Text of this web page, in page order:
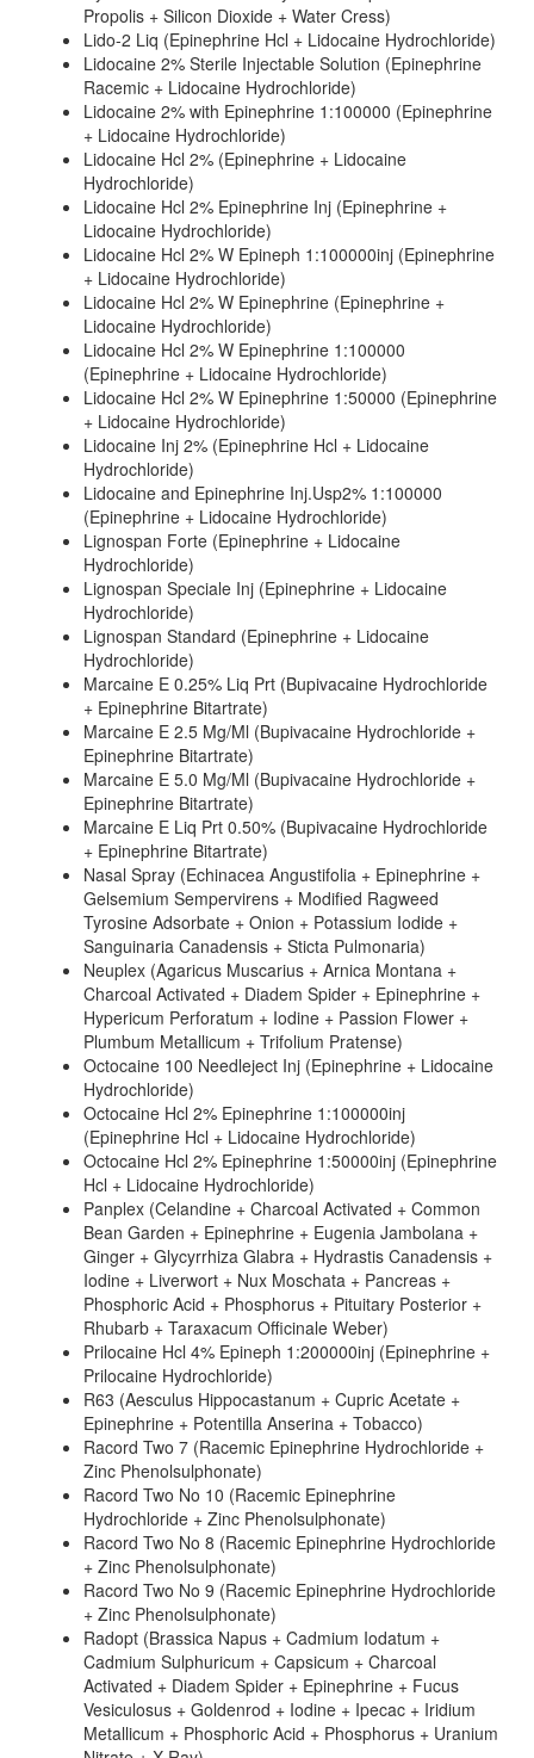
Propolis + Silicon Dioxide + Water Cress)
Lido-2 Liq (Epinephrine Hcl + Lidocaine Hydrochloride)
Lidocaine 2% Sterile Injectable Solution (Epinephrine
Racemic + Lidocaine Hydrochloride)
Lidocaine 2% with Epinephrine 1:100000 (Epinephrine
+ Lidocaine Hydrochloride)
Lidocaine Hcl 2% (Epinephrine + Lidocaine
Hydrochloride)
Lidocaine Hcl 2% Epinephrine Inj (Epinephrine +
Lidocaine Hydrochloride)
Lidocaine Hcl 2% W Epineph 1:100000inj (Epinephrine
+ Lidocaine Hydrochloride)
Lidocaine Hcl 2% W Epinephrine (Epinephrine +
Lidocaine Hydrochloride)
Lidocaine Hcl 2% W Epinephrine 1:100000
(Epinephrine + Lidocaine Hydrochloride)
Lidocaine Hcl 2% W Epinephrine 1:50000 (Epinephrine
+ Lidocaine Hydrochloride)
Lidocaine Inj 2% (Epinephrine Hcl + Lidocaine
Hydrochloride)
Lidocaine and Epinephrine Inj.Usp2% 1:100000
(Epinephrine + Lidocaine Hydrochloride)
Lignospan Forte (Epinephrine + Lidocaine
Hydrochloride)
Lignospan Speciale Inj (Epinephrine + Lidocaine
Hydrochloride)
Lignospan Standard (Epinephrine + Lidocaine
Hydrochloride)
Marcaine E 0.25% Liq Prt (Bupivacaine Hydrochloride
+ Epinephrine Bitartrate)
Marcaine E 2.5 Mg/Ml (Bupivacaine Hydrochloride +
Epinephrine Bitartrate)
Marcaine E 5.0 Mg/Ml (Bupivacaine Hydrochloride +
Epinephrine Bitartrate)
Marcaine E Liq Prt 0.50% (Bupivacaine Hydrochloride
+ Epinephrine Bitartrate)
Nasal Spray (Echinacea Angustifolia + Epinephrine +
Gelsemium Sempervirens + Modified Ragweed
Tyrosine Adsorbate + Onion + Potassium Iodide +
Sanguinaria Canadensis + Sticta Pulmonaria)
Neuplex (Agaricus Muscarius + Arnica Montana +
Charcoal Activated + Diadem Spider + Epinephrine +
Hypericum Perforatum + Iodine + Passion Flower +
Plumbum Metallicum + Trifolium Pratense)
Octocaine 100 Needleject Inj (Epinephrine + Lidocaine
Hydrochloride)
Octocaine Hcl 2% Epinephrine 1:100000inj
(Epinephrine Hcl + Lidocaine Hydrochloride)
Octocaine Hcl 2% Epinephrine 1:50000inj (Epinephrine
Hcl + Lidocaine Hydrochloride)
Panplex (Celandine + Charcoal Activated + Common
Bean Garden + Epinephrine + Eugenia Jambolana +
Ginger + Glycyrrhiza Glabra + Hydrastis Canadensis +
Iodine + Liverwort + Nux Moschata + Pancreas +
Phosphoric Acid + Phosphorus + Pituitary Posterior +
Rhubarb + Taraxacum Officinale Weber)
Prilocaine Hcl 4% Epineph 1:200000inj (Epinephrine +
Prilocaine Hydrochloride)
R63 (Aesculus Hippocastanum + Cupric Acetate +
Epinephrine + Potentilla Anserina + Tobacco)
Racord Two 7 (Racemic Epinephrine Hydrochloride +
Zinc Phenolsulphonate)
Racord Two No 10 (Racemic Epinephrine
Hydrochloride + Zinc Phenolsulphonate)
Racord Two No 8 (Racemic Epinephrine Hydrochloride
+ Zinc Phenolsulphonate)
Racord Two No 9 (Racemic Epinephrine Hydrochloride
+ Zinc Phenolsulphonate)
Radopt (Brassica Napus + Cadmium Iodatum +
Cadmium Sulphuricum + Capsicum + Charcoal
Activated + Diadem Spider + Epinephrine + Fucus
Vesiculosus + Goldenrod + Iodine + Ipecac + Iridium
Metallicum + Phosphoric Acid + Phosphorus + Uranium